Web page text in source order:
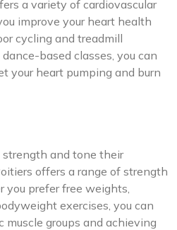
a variety of cardiovascular
improve your heart health
cycling and treadmill
based classes, you can
your heart pumping and burn
strength and tone their
offers a range of strength
prefer free weights,
exercises, you can
groups and achieving